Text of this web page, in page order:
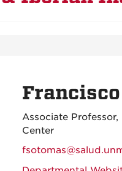
Associate
Center